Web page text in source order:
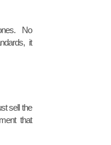
No
it
sell the
that